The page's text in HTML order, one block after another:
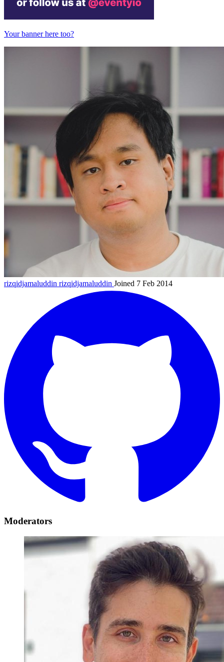
Your banner here too?
rizqidjamaluddin rizqidjamaluddin Joined 7 Feb 2014
Moderators